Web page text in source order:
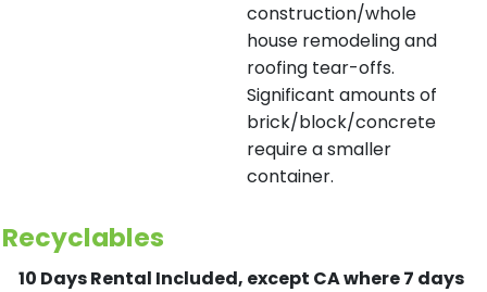
construction/whole
house remodeling and
roofing tear-offs.
Significant amounts of
brick/block/concrete
require a smaller
container.
Recyclables
10 Days Rental Included, except CA where 7 days